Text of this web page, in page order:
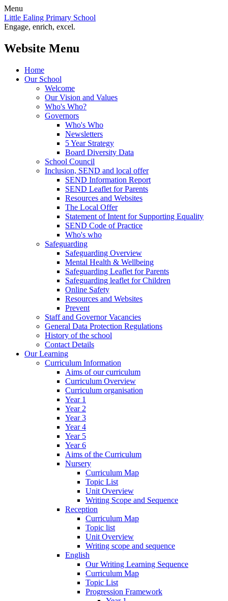
Menu
Little Ealing Primary School
Engage, enrich, excel.
Website Menu
Home
Our School
Welcome
Our Vision and Values
Who's Who?
Governors
Who's Who
Newsletters
5 Year Strategy
Board Diversity Data
School Council
Inclusion, SEND and local offer
SEND Information Report
SEND Leaflet for Parents
Resources and Websites
The Local Offer
Statement of Intent for Supporting Equality
SEND Code of Practice
Who's who
Safeguarding
Safeguarding Overview
Mental Health & Wellbeing
Safeguarding Leaflet for Parents
Safeguarding leaflet for Children
Online Safety
Resources and Websites
Prevent
Staff and Governor Vacancies
General Data Protection Regulations
History of the school
Contact Details
Our Learning
Curriculum Information
Aims of our curriculum
Curriculum Overview
Curriculum organisation
Year 1
Year 2
Year 3
Year 4
Year 5
Year 6
Aims of the Curriculum
Nursery
Curriculum Map
Topic List
Unit Overview
Writing Scope and Sequence
Reception
Curriculum Map
Topic list
Unit Overview
Writing scope and sequence
English
Our Writing Learning Sequence
Curriculum Map
Topic List
Progression Framework